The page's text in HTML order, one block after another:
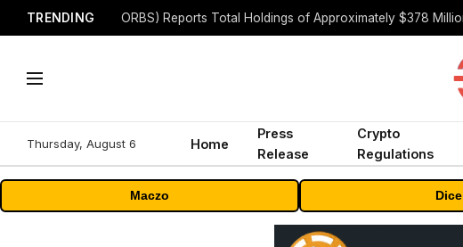
TRENDING
Thursday, August 6 Home
Press
Release
Crypto
Regulations
Maczo Dice